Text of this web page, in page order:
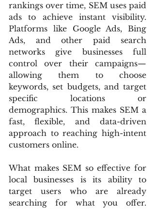
rankings over time, SEM uses paid
ads to achieve instant visibility.
Platforms like Google Ads, Bing
Ads, and other paid search
networks give businesses full
control over their campaigns—
allowing them to choose
keywords, set budgets, and target
specific locations or
demographics. This makes SEM a
fast, flexible, and data-driven
approach to reaching high-intent
customers online.
What makes SEM so effective for
local businesses is its ability to
target users who are already
searching for what you offer.